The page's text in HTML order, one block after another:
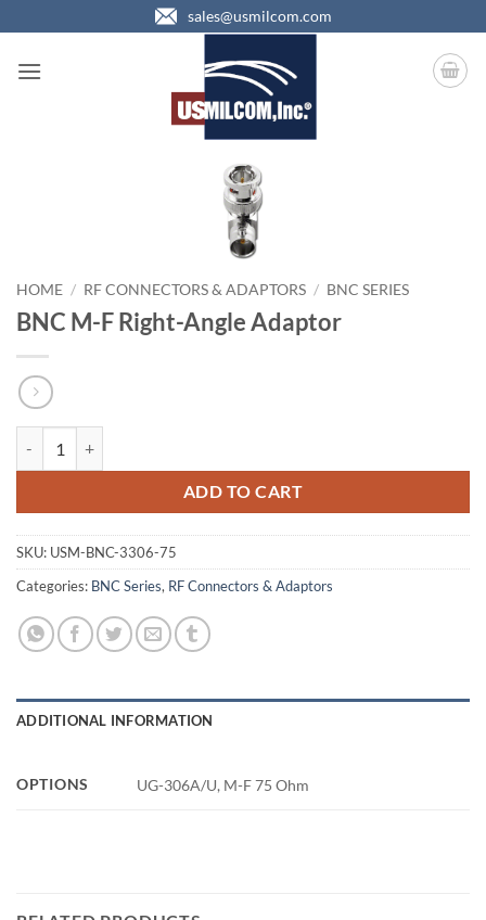
to
content
sales@usmilcom.com
HOME / RF CONNECTORS & ADAPTORS / BNC SERIES
BNC M-F Right-Angle Adaptor
ADD TO CART
SKU: USM-BNC-3306-75
Categories: BNC Series, RF Connectors & Adaptors
ADDITIONAL INFORMATION
OPTIONS UG-306A/U, M-F 75 Ohm